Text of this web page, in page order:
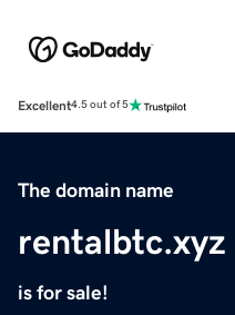
Excellent4.5 out of 5
The domain name
rentalbtc.xyz
is for sale!